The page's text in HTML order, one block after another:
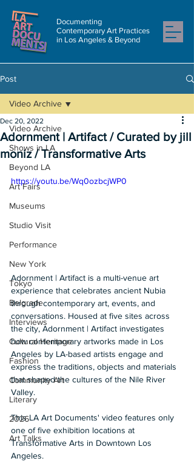
Documenting
Contemporary Art Practices
in Los Angeles & Beyond
Post
Video Archive
Shows in LA
Beyond LA
Art Fairs
Museums
Studio Visit
Performance
New York
Tokyo
Belgrade
Interviews
Cultural Heritage
Fashion
Community Art
Literary
2026
Art Talks
Video Archive
Adornment | Artifact / Curated by jill
moniz / Transformative Arts
Dec 20, 2022
https://youtu.be/Wq0ozbcjWP0
Adornment | Artifact is a multi-venue art
experience that celebrates ancient Nubia
through contemporary art, events, and
conversations. Housed at five sites across
the city, Adornment | Artifact investigates
how contemporary artworks made in Los
Angeles by LA-based artists engage and
express the traditions, objects and materials
that shaped the cultures of the Nile River
Valley.
This LA Art Documents' video features only
one of five exhibition locations at
Transformative Arts in Downtown Los
Angeles.